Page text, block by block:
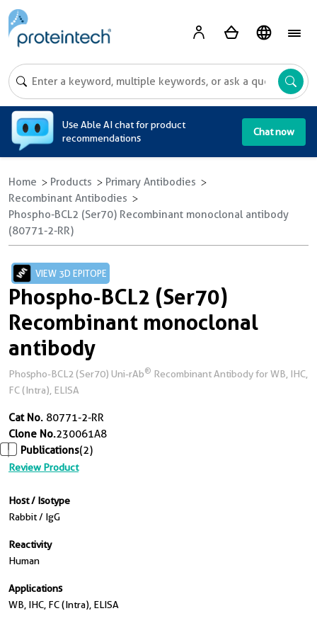
Use Able AI chat for product
recommendations
Chat now
Home Products
Primary Antibodies
Recombinant Antibodies
Phospho-BCL2 (Ser70) Recombinant monoclonal antibody
(80771-2-RR)
VIEW 3D EPITOPE
Phospho-BCL2 (Ser70)
Recombinant monoclonal
antibody
Phospho-BCL2 (Ser70) Uni-rAb® Recombinant Antibody for WB, IHC,
FC (Intra), ELISA
Cat No. 80771-2-RR
Clone No.230061A8
Publications(2)
Review Product
Host / Isotype
Rabbit / IgG
Reactivity
Human
Applications
WB, IHC, FC (Intra), ELISA